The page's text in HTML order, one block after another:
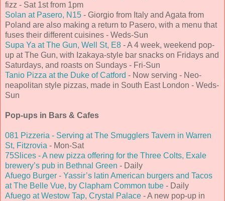
fizz - Sat 1st from 1pm
Solan at Pasero, N15 - Giorgio from Italy and Agata from
Poland are also making a return to Pasero, with a menu that
fuses their different cuisines - Weds-Sun
Supa Ya at The Gun, Well St, E8 - A 4 week, weekend pop-
up at The Gun, with Izakaya-style bar snacks on Fridays and
Saturdays, and roasts on Sundays - Fri-Sun
Tanio Pizza at the Duke of Catford - Now serving - Neo-
neapolitan style pizzas, made in South East London - Weds-
Sun
Pop-ups in Bars & Cafes
081 Pizzeria - Serving at The Smugglers Tavern in Warren
St, Fitzrovia - Mon-Sat
75Slices - A new pizza offering for the Three Colts, Exale
brewery’s pub in Bethnal Green - Daily
Afuego Burger - Yassir’s latin American burgers and Tacos
at The Belle Vue, by Clapham Common tube - Daily
Afuego at Westow Tap, Crystal Palace - A new pop-up in